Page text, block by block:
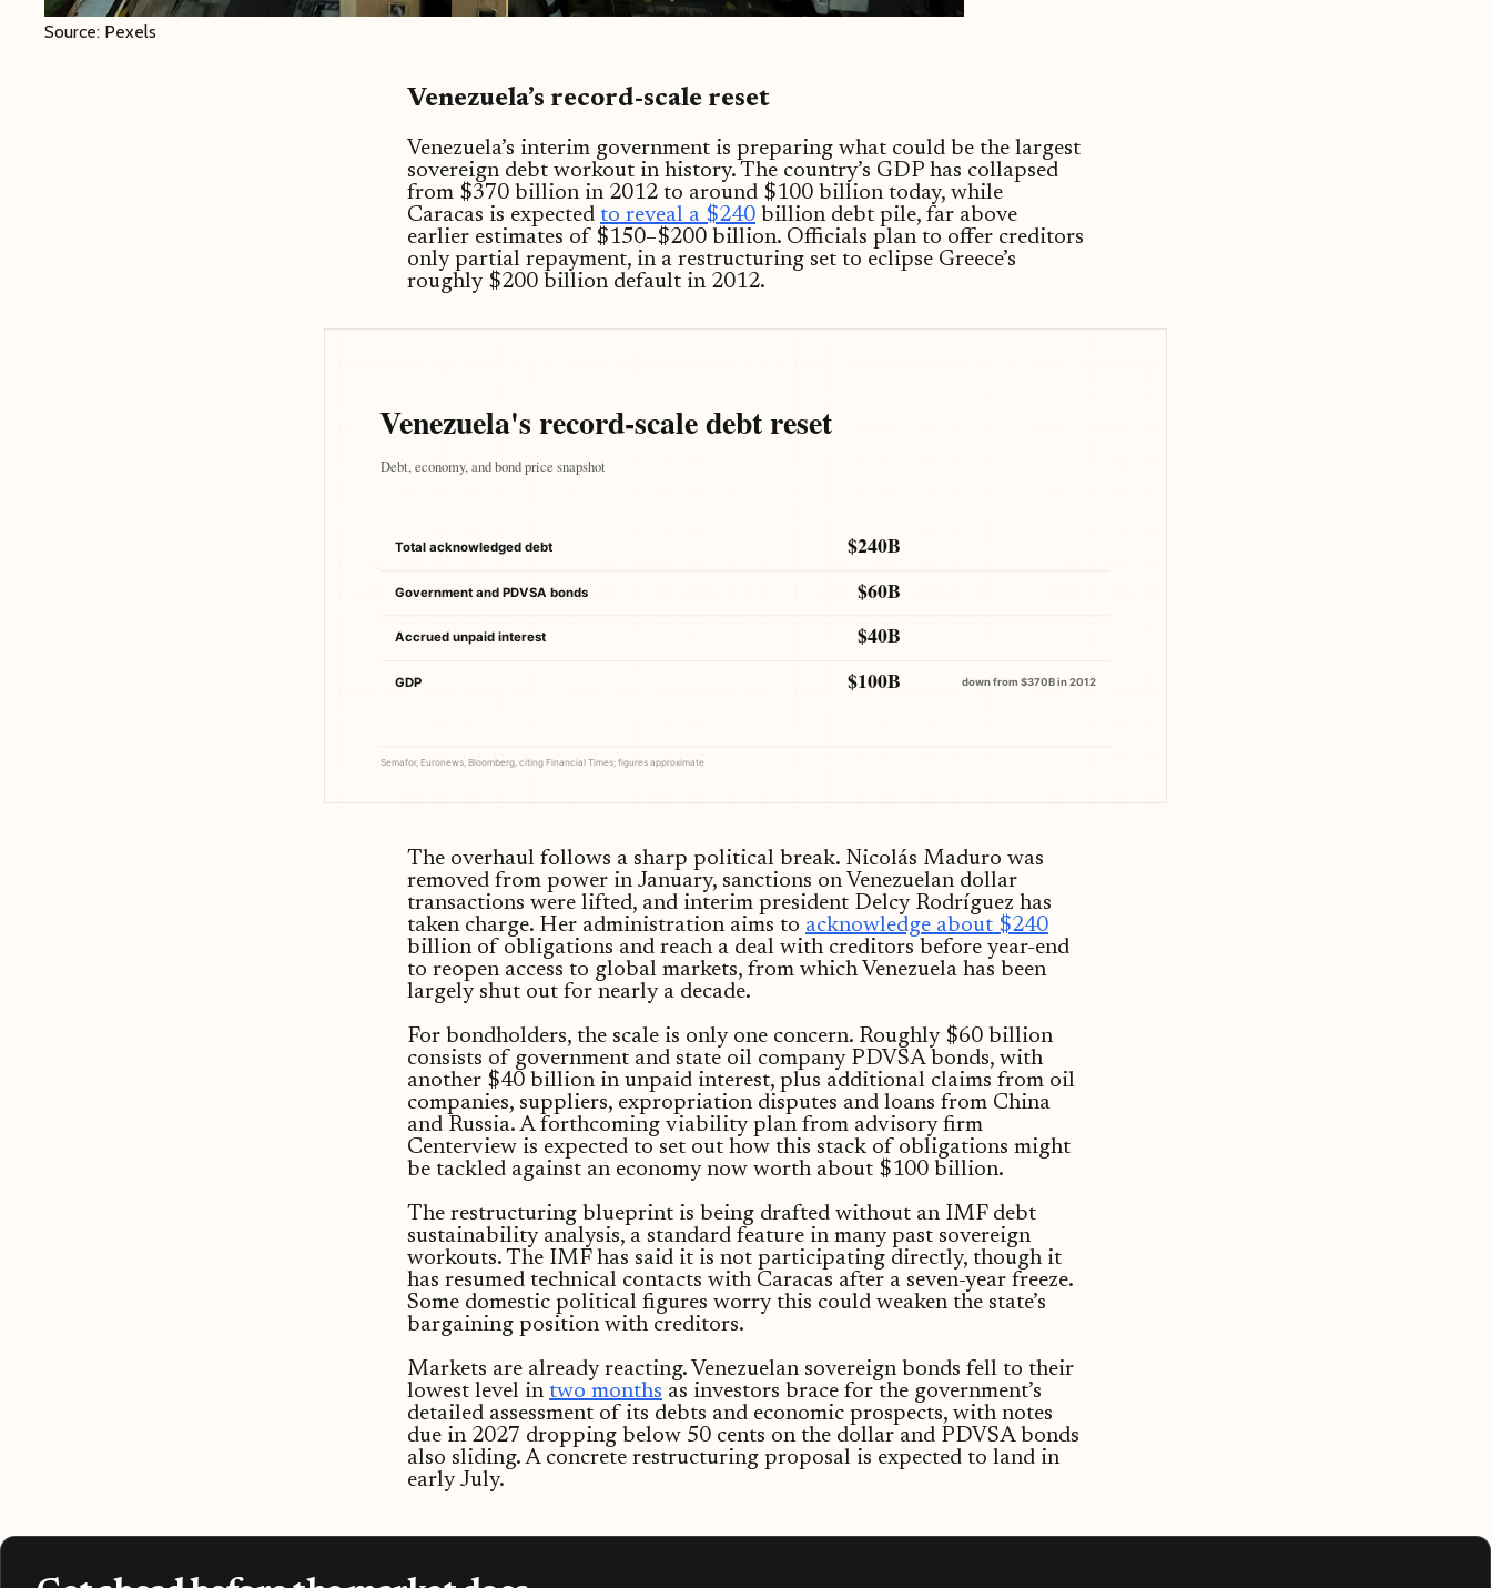
Source: Pexels
Venezuela’s record-scale reset
Venezuela’s interim government is preparing what could be the largest
sovereign debt workout in history. The country’s GDP has collapsed
from $370 billion in 2012 to around $100 billion today, while
Caracas is expected to reveal a $240 billion debt pile, far above
earlier estimates of $150–$200 billion. Officials plan to offer creditors
only partial repayment, in a restructuring set to eclipse Greece’s
roughly $200 billion default in 2012.
Venezuela's record-scale debt reset
Debt, economy, and bond price snapshot
Total acknowledged debt $240B
Government and PDVSA bonds $60B
Accrued unpaid interest $40B
GDP down from $370B in 2012
$100B
Semafor, Euronews, Bloomberg, citing Financial Times; figures approximate
The overhaul follows a sharp political break. Nicolás Maduro was
removed from power in January, sanctions on Venezuelan dollar
transactions were lifted, and interim president Delcy Rodríguez has
taken charge. Her administration aims to acknowledge about $240
billion of obligations and reach a deal with creditors before year-end
to reopen access to global markets, from which Venezuela has been
largely shut out for nearly a decade.
For bondholders, the scale is only one concern. Roughly $60 billion
consists of government and state oil company PDVSA bonds, with
another $40 billion in unpaid interest, plus additional claims from oil
companies, suppliers, expropriation disputes and loans from China
and Russia. A forthcoming viability plan from advisory firm
Centerview is expected to set out how this stack of obligations might
be tackled against an economy now worth about $100 billion.
The restructuring blueprint is being drafted without an IMF debt
sustainability analysis, a standard feature in many past sovereign
workouts. The IMF has said it is not participating directly, though it
has resumed technical contacts with Caracas after a seven-year freeze.
Some domestic political figures worry this could weaken the state’s
bargaining position with creditors.
Markets are already reacting. Venezuelan sovereign bonds fell to their
lowest level in two months as investors brace for the government’s
detailed assessment of its debts and economic prospects, with notes
due in 2027 dropping below 50 cents on the dollar and PDVSA bonds
also sliding. A concrete restructuring proposal is expected to land in
early July.